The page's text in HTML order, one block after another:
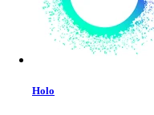
Holo